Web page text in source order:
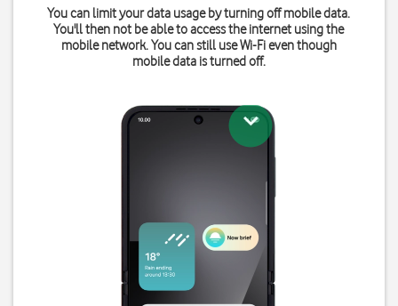
You can limit your data usage by turning off mobile data.
You'll then not be able to access the internet using the
mobile network. You can still use Wi-Fi even though
mobile data is turned off.